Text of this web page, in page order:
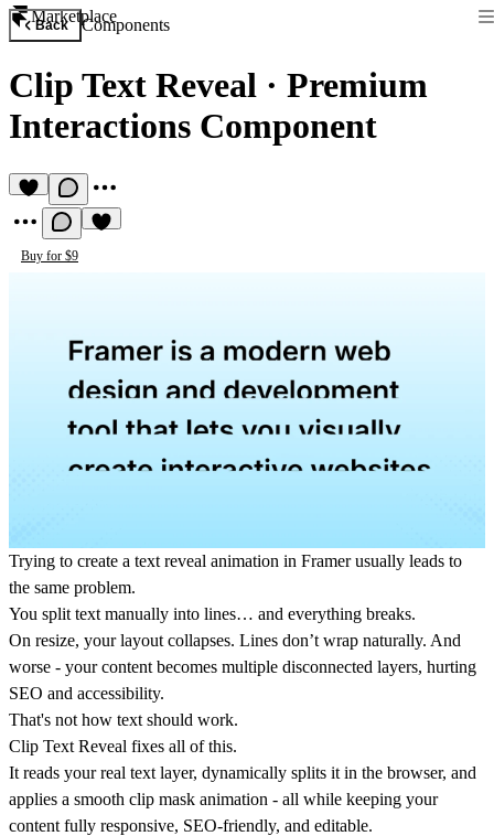
Marketplace
Back Components
Clip Text Reveal · Premium
Interactions Component
Buy for $9
Trying to create a text reveal animation in Framer usually leads to
the same problem.
You split text manually into lines… and everything breaks.
On resize, your layout collapses. Lines don’t wrap naturally. And
worse - your content becomes multiple disconnected layers, hurting
SEO and accessibility.
That's not how text should work.
Clip Text Reveal fixes all of this.
It reads your real text layer, dynamically splits it in the browser, and
applies a smooth clip mask animation - all while keeping your
content fully responsive, SEO-friendly, and editable.